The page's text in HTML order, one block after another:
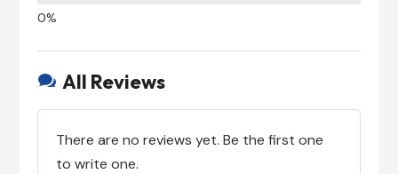
 All Reviews
There are no reviews yet. Be the first one
to write one.